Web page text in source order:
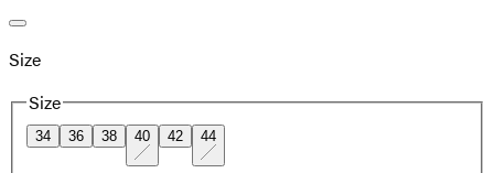
Size
Size
34 36 38 40 42 44